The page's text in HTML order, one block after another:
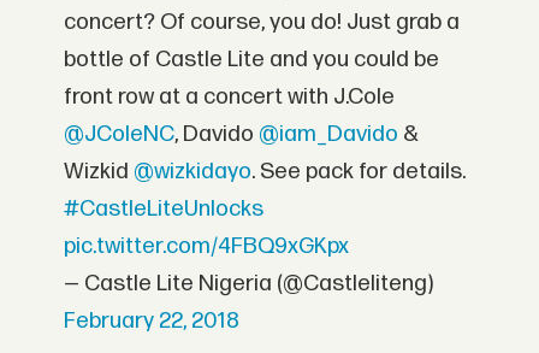
concert? Of course, you do! Just grab a
bottle of Castle Lite and you could be
front row at a concert with J.Cole
@JColeNC, Davido @iam_Davido &
Wizkid @wizkidayo. See pack for details.
#CastleLiteUnlocks
pic.twitter.com/4FBQ9xGKpx
— Castle Lite Nigeria (@Castleliteng)
February 22, 2018